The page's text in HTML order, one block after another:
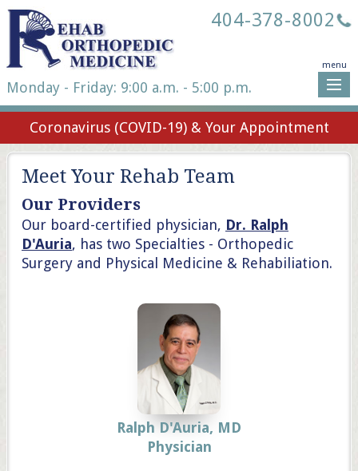
Monday - Friday: 9:00 a.m. - 5:00 p.m.
404-378-8002
menu
Coronavirus (COVID-19) & Your Appointment
Meet Your Rehab Team
Our Providers
Our board-certified physician, Dr. Ralph
D'Auria, has two Specialties - Orthopedic
Surgery and Physical Medicine & Rehabiliation.
Ralph D'Auria, MD
Physician